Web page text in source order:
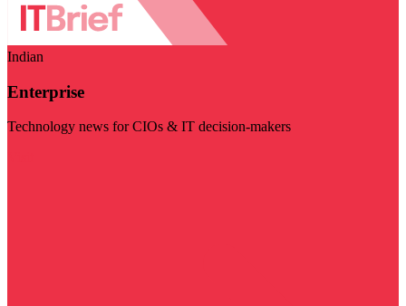
Indian
Enterprise
Technology news for CIOs & IT decision-makers